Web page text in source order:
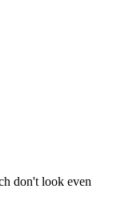
don't look even